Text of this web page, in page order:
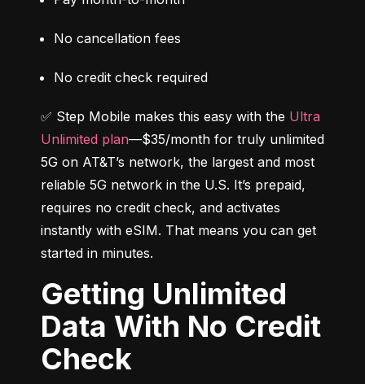
No cancellation fees
No credit check required
✅ Step Mobile makes this easy with the Ultra
Unlimited plan—$35/month for truly unlimited
5G on AT&T’s network, the largest and most
reliable 5G network in the U.S. It’s prepaid,
requires no credit check, and activates
instantly with eSIM. That means you can get
started in minutes.
Getting Unlimited
Data With No Credit
Check